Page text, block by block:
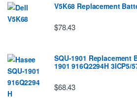
V5K68 Replacement
$78.43
SQU-1901 Replacement
1901 916Q2294H 3ICP5/
$68.43